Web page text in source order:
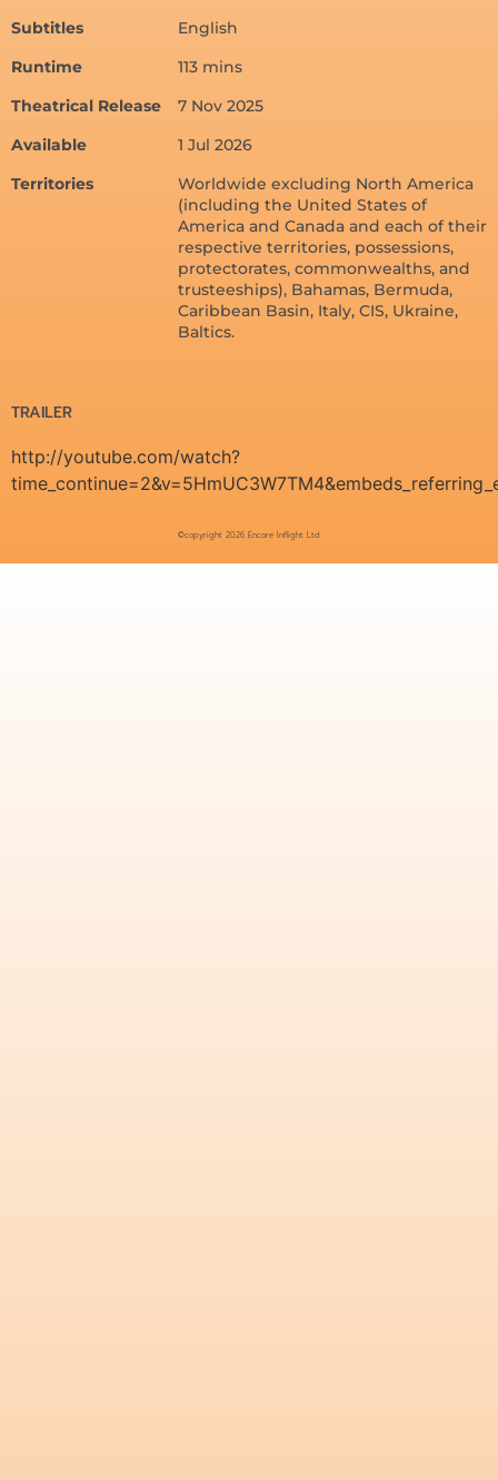
Subtitles
English
Runtime
113 mins
Theatrical Release
7 Nov 2025
Available
1 Jul 2026
Territories
Worldwide excluding North America
(including the United States of
America and Canada and each of their
respective territories, possessions,
protectorates, commonwealths, and
trusteeships), Bahamas, Bermuda,
Caribbean Basin, Italy, CIS, Ukraine,
Baltics.
TRAILER
http://youtube.com/watch?
©copyright 2026 Encore Inflight Ltd